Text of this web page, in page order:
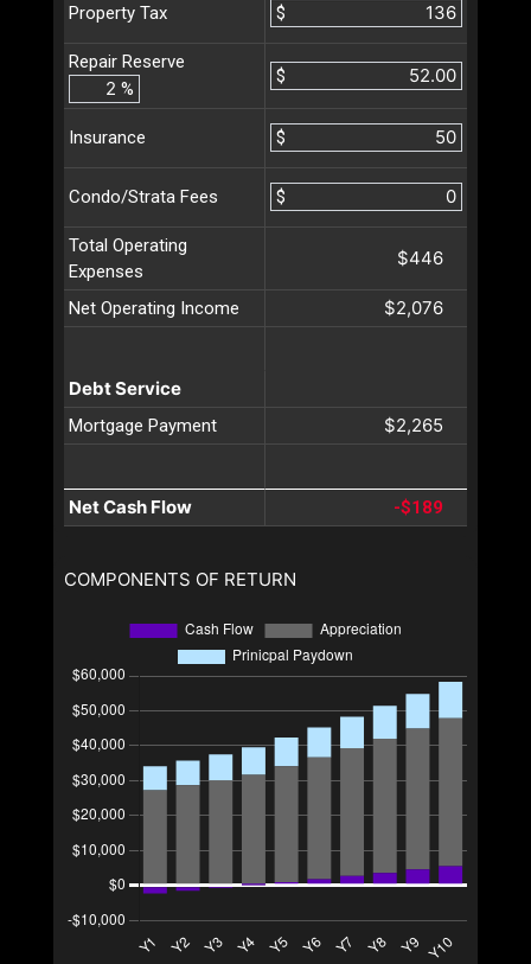
Property Tax $
Repair Reserve
%
$
Insurance $
Condo/Strata Fees $
Total Operating
Expenses
$446
Net Operating Income $2,076
Debt Service
Mortgage Payment $2,265
Net Cash Flow -$189
COMPONENTS OF RETURN